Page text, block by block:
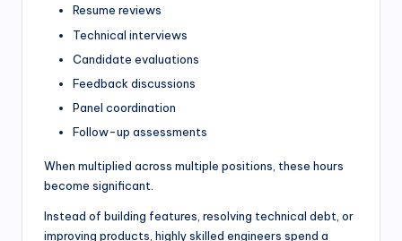
Resume reviews
Technical interviews
Candidate evaluations
Feedback discussions
Panel coordination
Follow-up assessments
When multiplied across multiple positions, these hours
become significant.
Instead of building features, resolving technical debt, or
improving products, highly skilled engineers spend a